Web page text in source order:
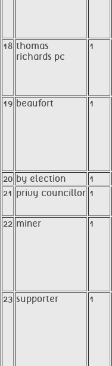
18 thomas
richards pc
1
19 beaufort 1
20 by election 1
21 privy councillor 1
22 miner 1
23 supporter 1